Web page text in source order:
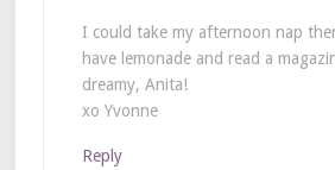
I could take my afternoon nap
have lemonade and read a
dreamy, Anita!
xo Yvonne
Reply